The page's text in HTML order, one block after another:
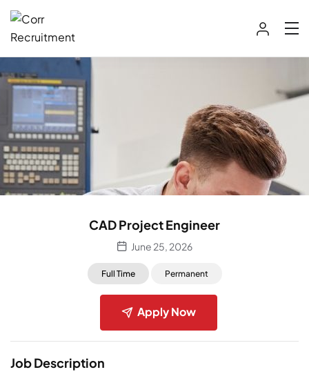
CAD Project Engineer
June 25, 2026
Full Time Permanent
Apply Now
Job Description